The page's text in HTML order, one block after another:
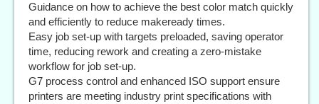
Guidance on how to achieve the best color match quickly
and efficiently to reduce makeready times.
Easy job set-up with targets preloaded, saving operator
time, reducing rework and creating a zero-mistake
workflow for job set-up.
G7 process control and enhanced ISO support ensure
printers are meeting industry print specifications with